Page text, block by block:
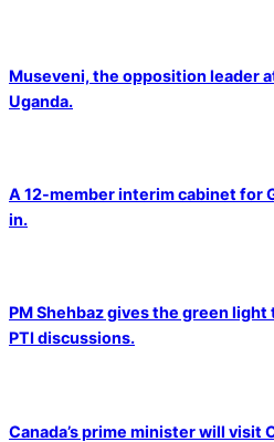
Museveni, the opposition leader
Uganda.
A 12-member interim cabinet for
in.
PM Shehbaz gives the green light
PTI discussions.
Canada’s prime minister will visit